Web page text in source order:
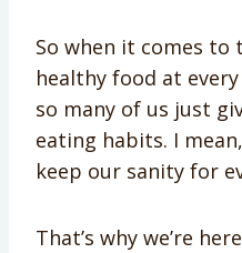
So when it comes
healthy food at
so many of us just
eating habits. I
keep our sanity for
That’s why we’re